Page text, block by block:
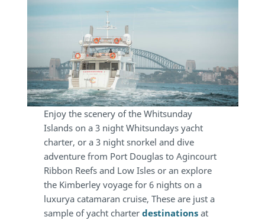
Enjoy the scenery of the Whitsunday
Islands on a 3 night Whitsundays yacht
charter, or a 3 night snorkel and dive
adventure from Port Douglas to Agincourt
Ribbon Reefs and Low Isles or an explore
the Kimberley voyage for 6 nights on a
luxurya catamaran cruise, These are just a
sample of yacht charterdestinations at